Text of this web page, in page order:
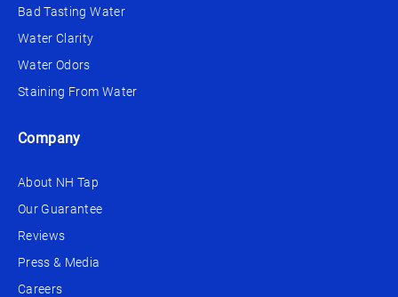
Bad Tasting Water
Water Clarity
Water Odors
Staining From Water
Company
About NH Tap
Our Guarantee
Reviews
Press & Media
Careers